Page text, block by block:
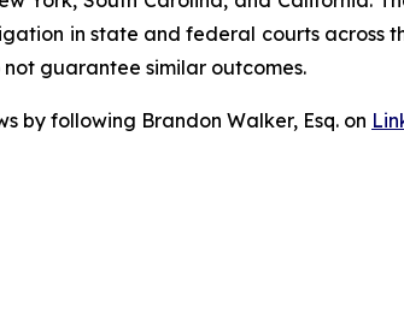
in state and federal courts across
guarantee similar outcomes.
by following Brandon Walker, Esq. on